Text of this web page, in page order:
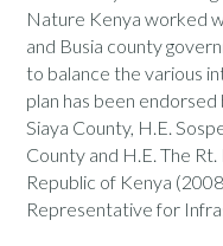
Nature Kenya worked
and Busia county
to balance the various
plan has been
Siaya County, H.E.
County and H.E. The
Republic of Kenya
Representative for